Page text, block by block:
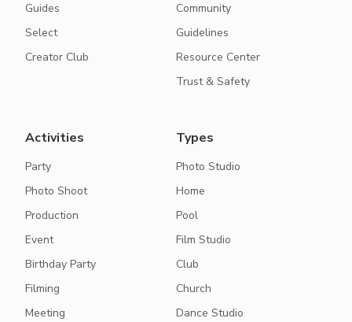
Guides
Select
Creator Club
Community
Guidelines
Resource Center
Trust & Safety
Activities
Party
Photo Shoot
Production
Event
Birthday Party
Filming
Meeting
Types
Photo Studio
Home
Pool
Film Studio
Club
Church
Dance Studio